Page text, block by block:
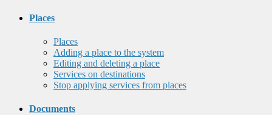
Places
Places
Adding a place to the system
Editing and deleting a place
Services on destinations
Stop applying services from places
Documents